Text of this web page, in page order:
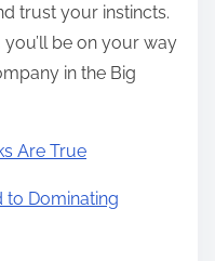
trust your instincts.
be on your way
in the Big
Are True
to Dominating